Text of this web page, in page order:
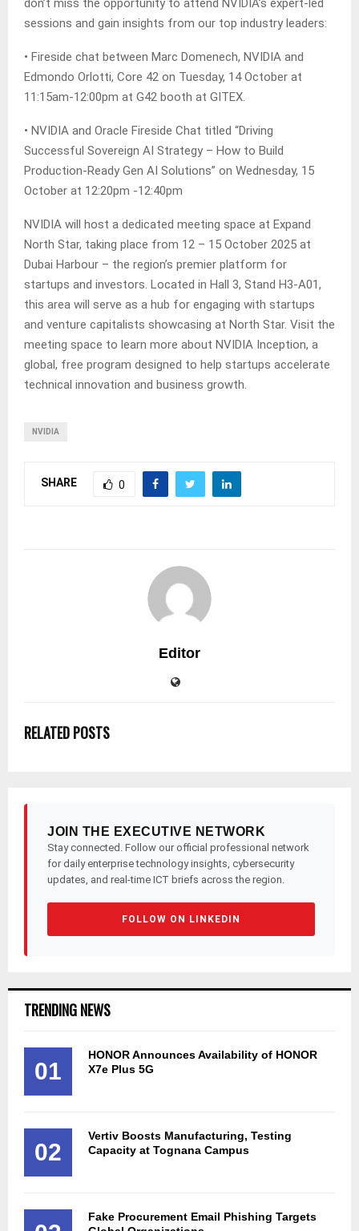
don’t miss the opportunity to attend NVIDIA’s expert-led
sessions and gain insights from our top industry leaders:
• Fireside chat between Marc Domenech, NVIDIA and
Edmondo Orlotti, Core 42 on Tuesday, 14 October at
11:15am-12:00pm at G42 booth at GITEX.
• NVIDIA and Oracle Fireside Chat titled “Driving
Successful Sovereign AI Strategy – How to Build
Production-Ready Gen AI Solutions” on Wednesday, 15
October at 12:20pm -12:40pm
NVIDIA will host a dedicated meeting space at Expand
North Star, taking place from 12 – 15 October 2025 at
Dubai Harbour – the region’s premier platform for
startups and investors. Located in Hall 3, Stand H3-A01,
this area will serve as a hub for engaging with startups
and venture capitalists showcasing at North Star. Visit the
meeting space to learn more about NVIDIA Inception, a
global, free program designed to help startups accelerate
technical innovation and business growth.
NVIDIA
SHARE 0
Editor
RELATED POSTS
JOIN THE EXECUTIVE NETWORK
Stay connected. Follow our official professional network
for daily enterprise technology insights, cybersecurity
updates, and real-time ICT briefs across the region.
FOLLOW ON LINKEDIN
TRENDING NEWS
01
HONOR Announces Availability of HONOR
X7e Plus 5G
02
Vertiv Boosts Manufacturing, Testing
Capacity at Tognana Campus
Fake Procurement Email Phishing Targets